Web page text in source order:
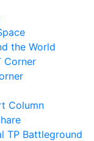
the World
Corner
Column
TP Battleground